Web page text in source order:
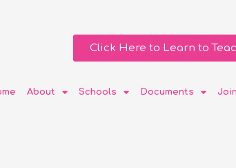
Click Here to Learn to
About Schools Documents